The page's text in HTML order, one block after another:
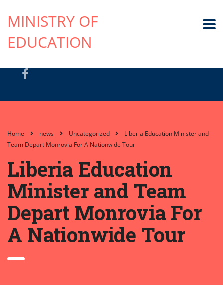
MINISTRY OF
EDUCATION
Home news Uncategorized
Liberia Education Minister and
Team Depart Monrovia For A Nationwide Tour
Liberia Education
Minister and Team
Depart Monrovia For
A Nationwide Tour